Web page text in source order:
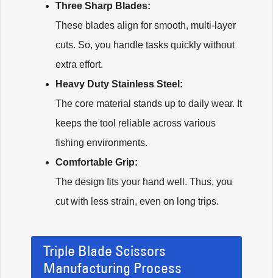
Three Sharp Blades:
These blades align for smooth, multi-layer
cuts. So, you handle tasks quickly without
extra effort.
Heavy Duty Stainless Steel:
The core material stands up to daily wear. It
keeps the tool reliable across various
fishing environments.
Comfortable Grip:
The design fits your hand well. Thus, you
cut with less strain, even on long trips.
Triple Blade Scissors
Manufacturing Process